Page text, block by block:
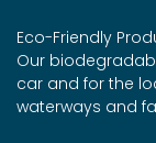
Eco-Friendly
Our
car and for the
waterways and